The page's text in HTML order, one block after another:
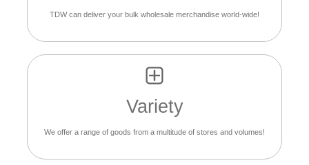
TDW can deliver your bulk wholesale merchandise world-wide!
Variety
We offer a range of goods from a multitude of stores and volumes!